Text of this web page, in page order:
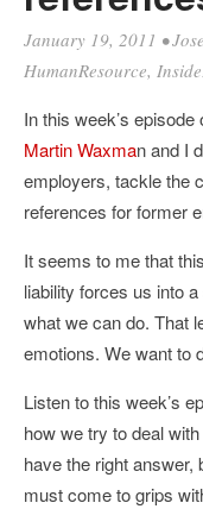
January 19, 2011 •
HumanResource,
In this week’s episode
Martin Waxman and I
employers, tackle the
references for former
It seems to me that
liability forces us into
what we can do. That
emotions. We want to
Listen to this week’s
how we try to deal
have the right answer,
must come to grips